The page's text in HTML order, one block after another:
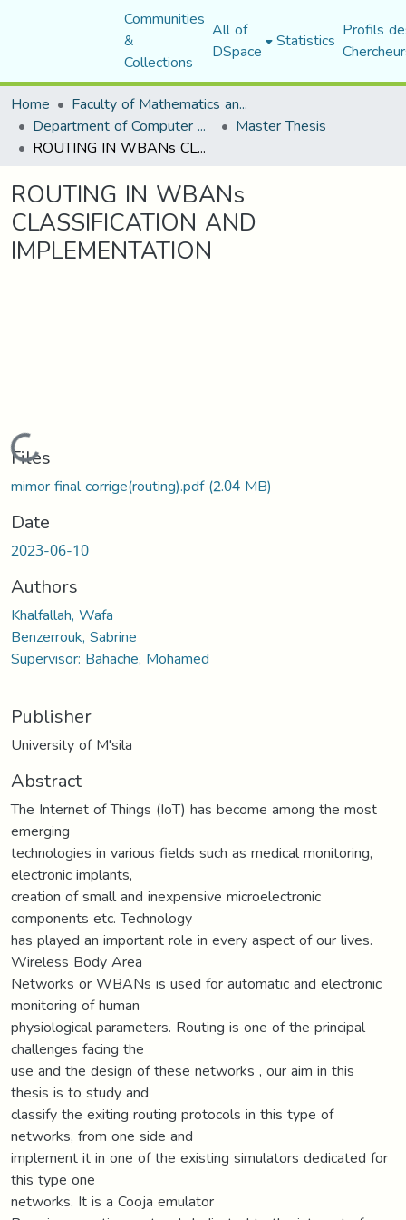
Communities
&
Collections
All of
DSpace Statistics Profils
Home
Faculty of Mathematics and Computer Science
Department of Computer Science Master Thesis
ROUTING IN WBANs CLASSIFICATION AND IMPLEMENTATION
ROUTING IN WBANs
CLASSIFICATION AND
IMPLEMENTATION
Loading...
Files
mimor final corrige(routing).pdf(2.04 MB)
Date
2023-06-10
Authors
Khalfallah, Wafa
Benzerrouk, Sabrine
Supervisor: Bahache, Mohamed
Publisher
University of M'sila
Abstract
The Internet of Things (IoT) has become among the most
emerging
technologies in various fields such as medical monitoring,
electronic implants,
creation of small and inexpensive microelectronic
components etc. Technology
has played an important role in every aspect of our lives.
Wireless Body Area
Networks or WBANs is used for automatic and electronic
monitoring of human
physiological parameters. Routing is one of the principal
challenges facing the
use and the design of these networks , our aim in this
thesis is to study and
classify the exiting routing protocols in this type of
networks, from one side and
implement it in one of the existing simulators dedicated for
this type one
networks. It is a Cooja emulator